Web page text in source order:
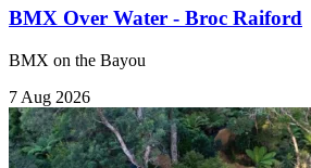
BMX Over Water - Broc Raiford
BMX on the Bayou
7 Aug 2026